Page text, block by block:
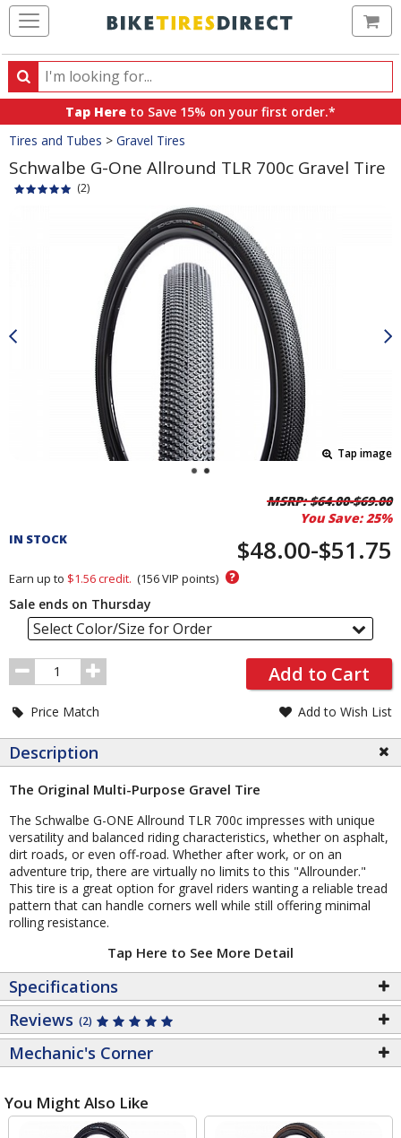
Search
Search
products,
categories
and
brands
Tap Here to Save 15% on your first order.*
Crumbs
Tires and Tubes > Gravel Tires
Schwalbe G-One Allround TLR 700c Gravel Tire
(2)
Tap image
Order
MSRP:$64.00-$69.00
You Save: 25%
IN STOCK $48.00-$51.75
Earn up to $1.56credit. (156VIP points) ?
Sale ends on Thursday
Select Color/Size for Order
Order
Quantity
Add to Cart
Price Match Add to Wish List
Description
The Original Multi-Purpose Gravel Tire
The Schwalbe G-ONE Allround TLR 700c impresses with unique
versatility and balanced riding characteristics, whether on asphalt,
dirt roads, or even off-road. Whether after work, or on an
adventure trip, there are virtually no limits to this "Allrounder."
This tire is a great option for gravel riders wanting a reliable tread
pattern that can handle corners well while still offering minimal
rolling resistance.
Tap Here to See More Detail
Specifications
Reviews (2)
Mechanic's Corner
You Might Also Like